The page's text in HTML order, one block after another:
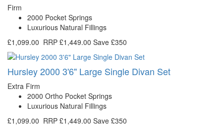
Firm
2000 Pocket Springs
Luxurious Natural Fillings
£1,099.00 RRP £1,449.00 Save £350
Hursley 2000 3'6" Large Single Divan Set
Extra Firm
2000 Ortho Pocket Springs
Luxurious Natural Fillings
£1,099.00 RRP £1,449.00 Save £350